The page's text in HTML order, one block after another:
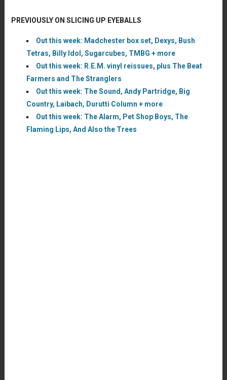
PREVIOUSLY ON SLICING UP EYEBALLS
Out this week: Madchester box set, Dexys, Bush
Tetras, Billy Idol, Sugarcubes, TMBG + more
Out this week: R.E.M. vinyl reissues, plus The Beat
Farmers and The Stranglers
Out this week: The Sound, Andy Partridge, Big
Country, Laibach, Durutti Column + more
Out this week: The Alarm, Pet Shop Boys, The
Flaming Lips, And Also the Trees